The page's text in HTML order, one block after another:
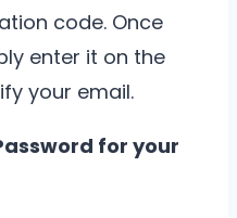
code. Once
enter it on the
your email.
for your